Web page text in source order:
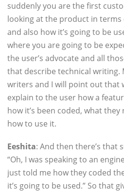
suddenly you are the first
looking at the product in terms
and also how it’s going to be
where you are going to be
the user’s advocate and all
that describe technical writing.
writers and I will point out that
explain to the user how a
how it’s been coded, what
how to use it.
Eeshita: And then there’s that
“Oh, I was speaking to an
just told me how they coded
it’s going to be used.” So that